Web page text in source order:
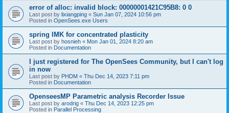
error of alloc: invalid block: 00000001421C95B8: 0 0
Last post by lixiangping « Sun Jan 07, 2024 10:56 pm
Posted in OpenSees.exe Users
spring IMK for concentrated plasticity
Last post by hosnieh « Mon Jan 01, 2024 8:20 am
Posted in Documentation
I just registered for The OpenSees Community, but I can't log
in now
Last post by PHDM « Thu Dec 14, 2023 7:11 pm
Posted in Documentation
OpenseesMP Parametric analysis Recorder Issue
Last post by arodrig « Thu Dec 14, 2023 12:25 pm
Posted in Parallel Processing